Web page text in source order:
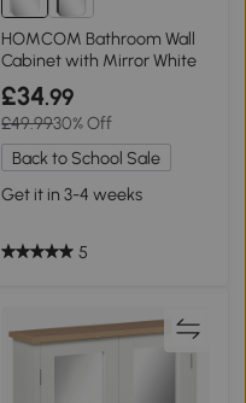
HOMCOM Bathroom Wall
Cabinet with Mirror White
£34.99
£49.9930% Off
Back to School Sale
Get it in 3-4 weeks
5